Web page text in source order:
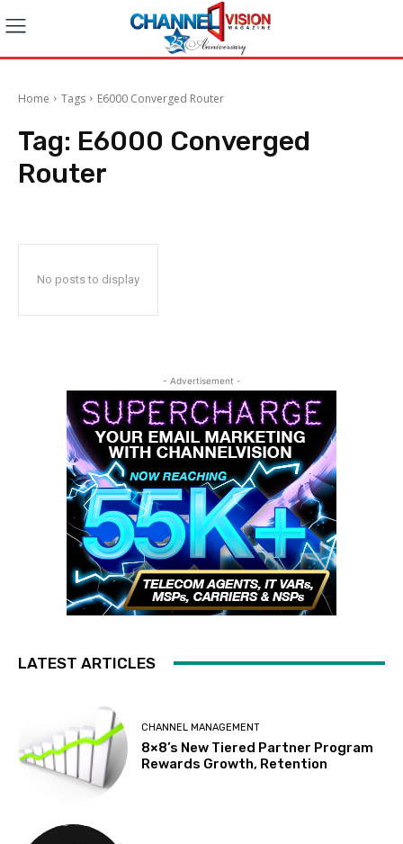
Home Tags E6000 Converged Router
Tag: E6000 Converged
Router
No posts to display
- Advertisement -
LATEST ARTICLES
CHANNEL MANAGEMENT
8×8’s New Tiered Partner Program
Rewards Growth, Retention